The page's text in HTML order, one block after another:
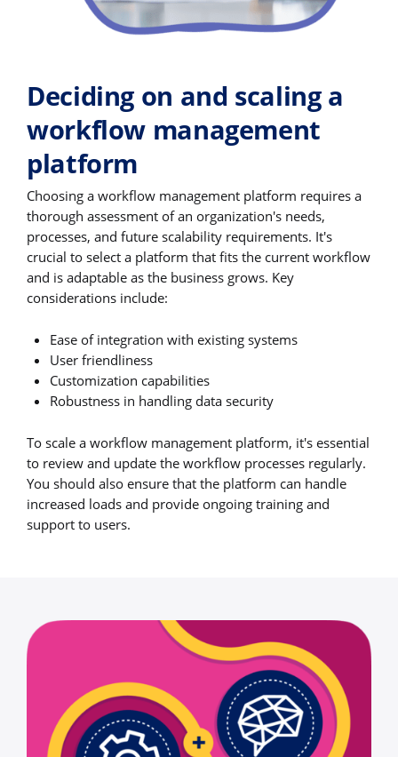
Deciding on and scaling a
workflow management
platform
Choosing a workflow management platform requires a
thorough assessment of an organization's needs,
processes, and future scalability requirements. It's
crucial to select a platform that fits the current workflow
and is adaptable as the business grows. Key
considerations include:
Ease of integration with existing systems
User friendliness
Customization capabilities
Robustness in handling data security
To scale a workflow management platform, it's essential
to review and update the workflow processes regularly.
You should also ensure that the platform can handle
increased loads and provide ongoing training and
support to users.